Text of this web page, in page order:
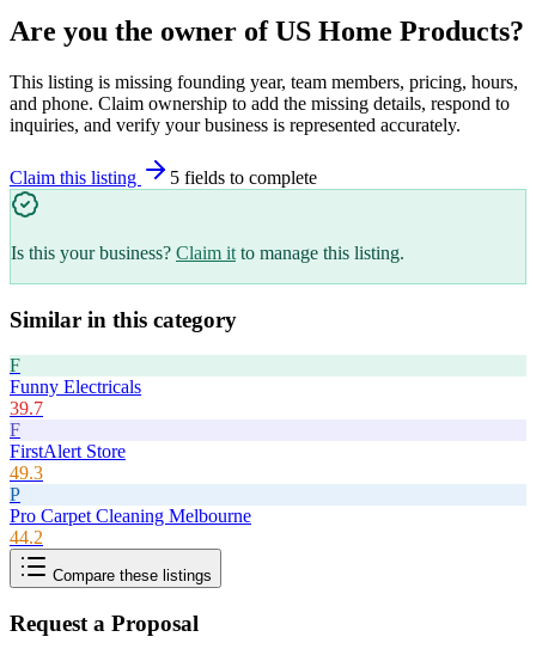
Are you the owner ofUS Home Products?
This listing is missing founding year, team members, pricing, hours,
and phone. Claim ownership to add the missing details, respond to
inquiries, and verify your business is represented accurately.
Claim this listing 5 fields to complete
Is this your business? Claim it to manage this listing.
Similar in this category
F
Funny Electricals
39.7
F
FirstAlert Store
49.3
P
Pro Carpet Cleaning Melbourne
44.2
Compare these listings
Request a Proposal